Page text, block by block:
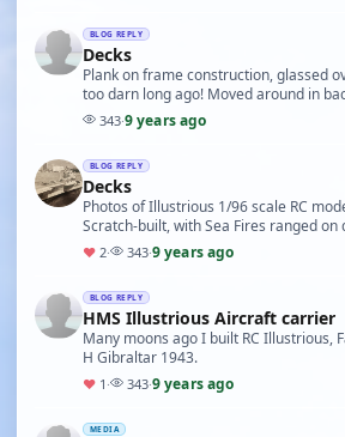
BLOG REPLY
Decks
Plank on frame construction, glassed
too darn long ago! Moved around in
Japan website are making 1/200 kit of…
343·9 years ago
BLOG REPLY
Decks
Photos of Illustrious 1/96 scale RC
Scratch-built, with Sea Fires ranged on
Auckland harbour. 2nd photo shows he…
♥ 2· 343·9 years ago
BLOG REPLY
HMS Illustrious Aircraft carrier
Many moons ago I built RC Illustrious,
H Gibraltar 1943.
♥ 1 · 343·9 years ago
MEDIA